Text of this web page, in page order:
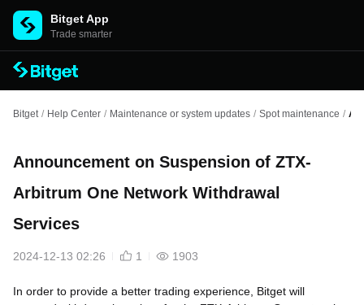
Bitget App
Trade smarter
Bitget / Help Center / Maintenance or system updates / Spot maintenance /
Announcement on Suspension of ZTX-
Arbitrum One Network Withdrawal
Services
2024-12-13 02:26 1 1903
In order to provide a better trading experience, Bitget will